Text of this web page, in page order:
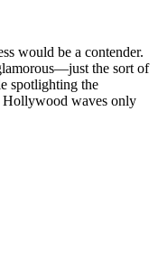
would be a contender.
the sort of
spotlighting the
Hollywood waves only